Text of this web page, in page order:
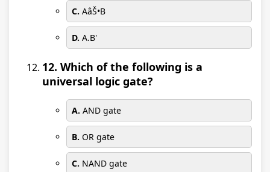
C. AâŠ•B
D. A.B'
12. Which of the following is a
universal logic gate?
A. AND gate
B. OR gate
C. NAND gate